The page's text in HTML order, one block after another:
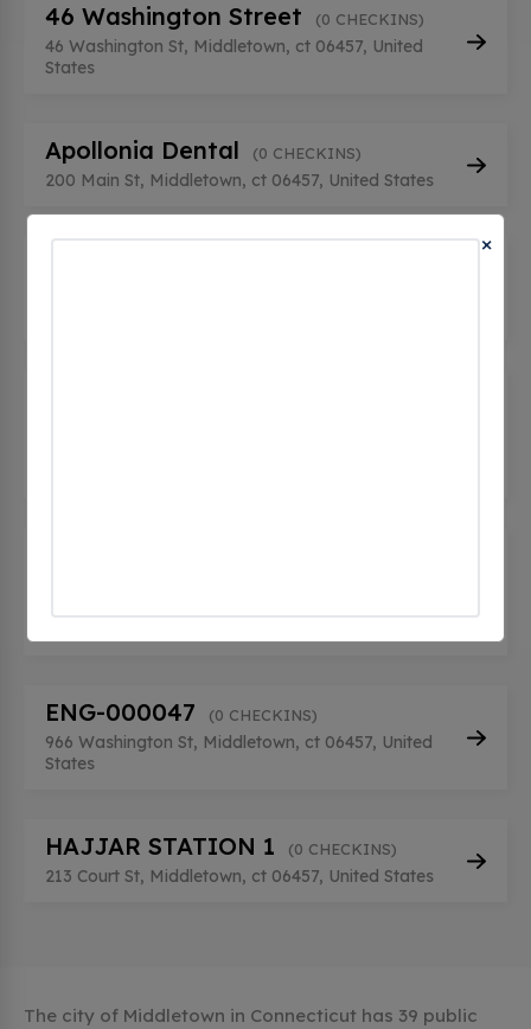
46 Washington Street (0 CHECKINS)
46 Washington St, Middletown, ct 06457, United
States
Apollonia Dental (0 CHECKINS)
200 Main St, Middletown, ct 06457, United States
ENG-000047 (0 CHECKINS)
966 Washington St, Middletown, ct 06457, United
States
HAJJAR STATION 1 (0 CHECKINS)
213 Court St, Middletown, ct 06457, United States
The city of Middletown in Connecticut has 39 public
×